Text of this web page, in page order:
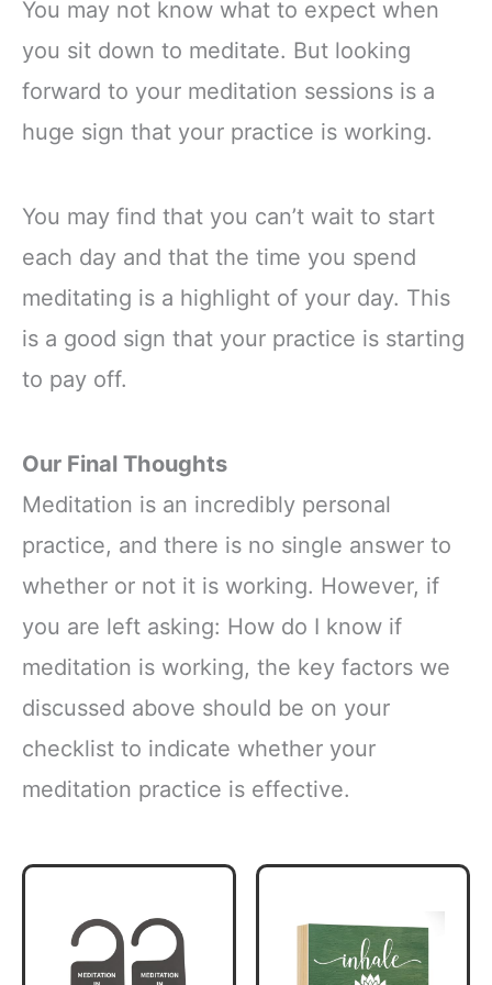
Stability, Balance,
Deepen Stretches
You may not know what to expect when
you sit down to meditate. But looking
forward to your meditation sessions is a
huge sign that your practice is working.
You may find that you can’t wait to start
each day and that the time you spend
meditating is a highlight of your day. This
is a good sign that your practice is starting
to pay off.
Our Final Thoughts
Meditation is an incredibly personal
practice, and there is no single answer to
whether or not it is working. However, if
you are left asking: How do I know if
meditation is working, the key factors we
discussed above should be on your
checklist to indicate whether your
meditation practice is effective.